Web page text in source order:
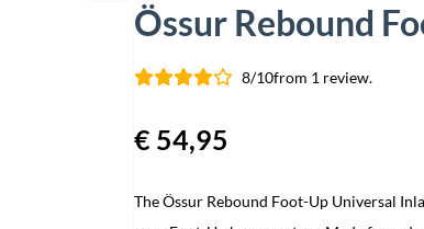
Össur Rebound
8/10from 1 review.
€ 54,95
The Össur Rebound Foot-Up Universal